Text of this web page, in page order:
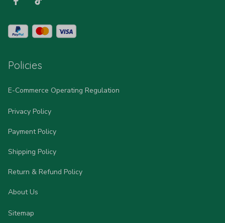
Policies
E-Commerce Operating Regulation
Privacy Policy
Payment Policy
Shipping Policy
Return & Refund Policy
About Us
Sitemap